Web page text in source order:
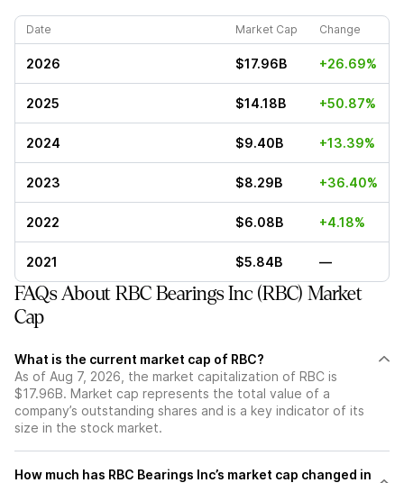
Date Market Cap Change
2026 $17.96B +26.69%
2025 $14.18B +50.87%
2024 $9.40B +13.39%
2023 $8.29B +36.40%
2022 $6.08B +4.18%
2021 $5.84B —
FAQs About RBC Bearings Inc (RBC) Market
Cap
What is the current market cap of RBC?
As of Aug 7, 2026, the market capitalization of RBC is
$17.96B. Market cap represents the total value of a
company’s outstanding shares and is a key indicator of its
size in the stock market.
How much has RBC Bearings Inc’s market cap changed in